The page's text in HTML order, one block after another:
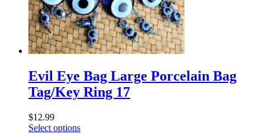
Evil Eye Bag Large Porcelain Bag
Tag/Key Ring 17
$12.99
Select options